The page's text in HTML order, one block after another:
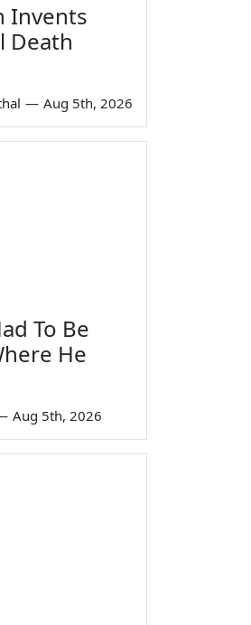
Invents
Death
— Aug 5th, 2026
To Be
He
Aug 5th, 2026